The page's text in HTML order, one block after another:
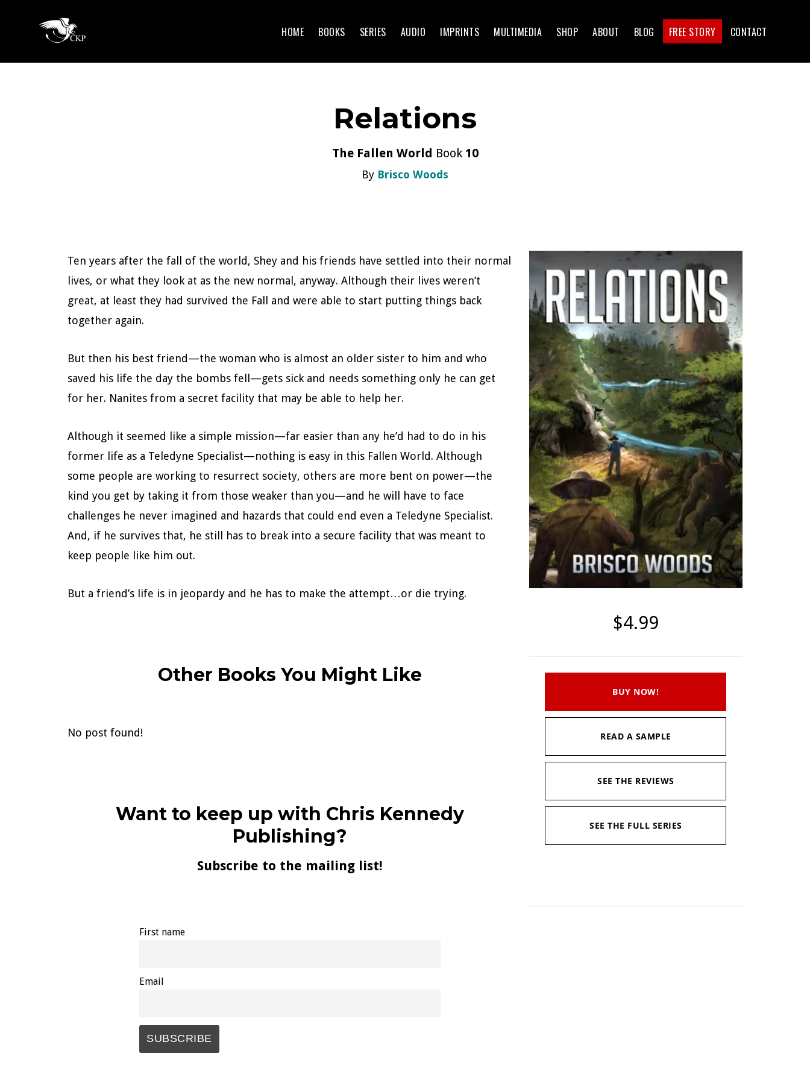
Kennedy
HOME BOOKS SERIES AUDIO IMPRINTS MULTIMEDIA SHOP ABOUT BLOG FREE STORY CONTACT
Relations
The Fallen World Book 10
By Brisco Woods
$4.99
BUY NOW!
READ A SAMPLE
SEE THE REVIEWS
SEE THE FULL SERIES
Ten years after the fall of the world, Shey and his friends have settled into their normal
lives, or what they look at as the new normal, anyway. Although their lives weren’t
great, at least they had survived the Fall and were able to start putting things back
together again.
But then his best friend—the woman who is almost an older sister to him and who
saved his life the day the bombs fell—gets sick and needs something only he can get
for her. Nanites from a secret facility that may be able to help her.
Although it seemed like a simple mission—far easier than any he’d had to do in his
former life as a Teledyne Specialist—nothing is easy in this Fallen World. Although
some people are working to resurrect society, others are more bent on power—the
kind you get by taking it from those weaker than you—and he will have to face
challenges he never imagined and hazards that could end even a Teledyne Specialist.
And, if he survives that, he still has to break into a secure facility that was meant to
keep people like him out.
But a friend’s life is in jeopardy and he has to make the attempt…or die trying.
Other Books You Might Like
No post found!
Want to keep up with Chris Kennedy
Publishing?
Subscribe to the mailing list!
First name
Email